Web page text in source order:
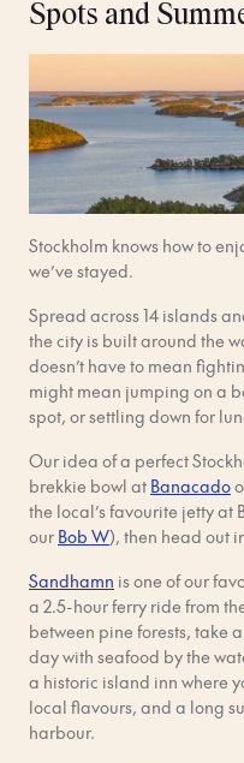
Spots and
Stockholm knows how to
we’ve stayed.
Spread across 14 islands
the city is built around the
doesn’t have to mean
might mean jumping on a
spot, or settling down for
Our idea of a perfect
brekkie bowl at Banacado
the local’s favourite jetty
our Bob W), then head out
Sandhamn is one of our
a 2.5-hour ferry ride from
between pine forests, take
day with seafood by the
a historic island inn where
local flavours, and a long
harbour.